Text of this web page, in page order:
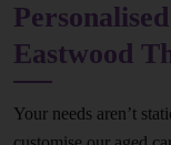
Eastwood
Your needs aren’t